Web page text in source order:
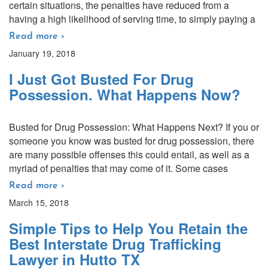
certain situations, the penalties have reduced from a
having a high likelihood of serving time, to simply paying a
Read more ›
January 19, 2018
I Just Got Busted For Drug
Possession. What Happens Now?
Busted for Drug Possession: What Happens Next? If you or
someone you know was busted for drug possession, there
are many possible offenses this could entail, as well as a
myriad of penalties that may come of it. Some cases
Read more ›
March 15, 2018
Simple Tips to Help You Retain the
Best Interstate Drug Trafficking
Lawyer in Hutto TX